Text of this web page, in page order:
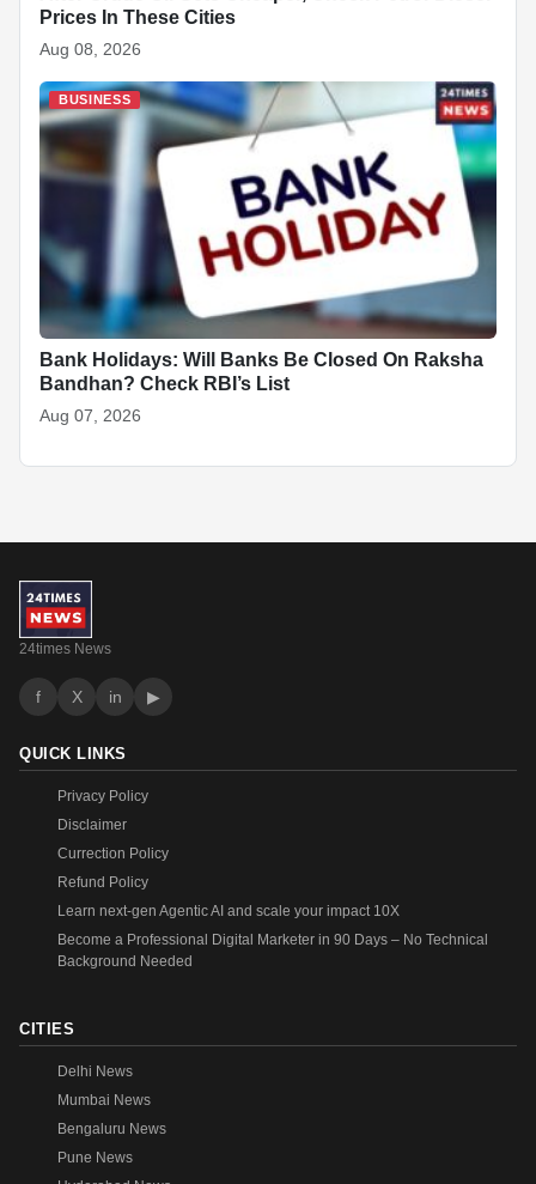
Prices In These Cities
Aug 08, 2026
BUSINESS
Bank Holidays: Will Banks Be Closed On Raksha
Bandhan? Check RBI’s List
Aug 07, 2026
24times News
f X in ▶
QUICK LINKS
Privacy Policy
Disclaimer
Currection Policy
Refund Policy
Learn next-gen Agentic AI and scale your impact 10X
Become a Professional Digital Marketer in 90 Days – No Technical
Background Needed
CITIES
Delhi News
Mumbai News
Bengaluru News
Pune News